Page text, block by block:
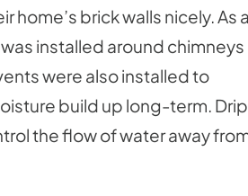
brick walls nicely. As a
installed around chimneys
were also installed to
build up long-term. Drip
the flow of water away